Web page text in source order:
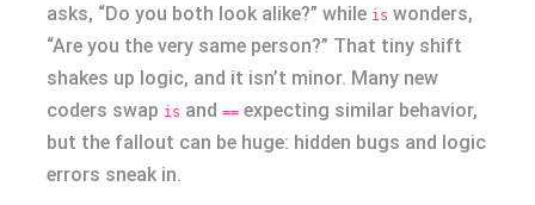
asks, “Do you both look alike?” while is wonders,
“Are you the very same person?” That tiny shift
shakes up logic, and it isn’t minor. Many new
coders swap is and == expecting similar behavior,
but the fallout can be huge: hidden bugs and logic
errors sneak in.